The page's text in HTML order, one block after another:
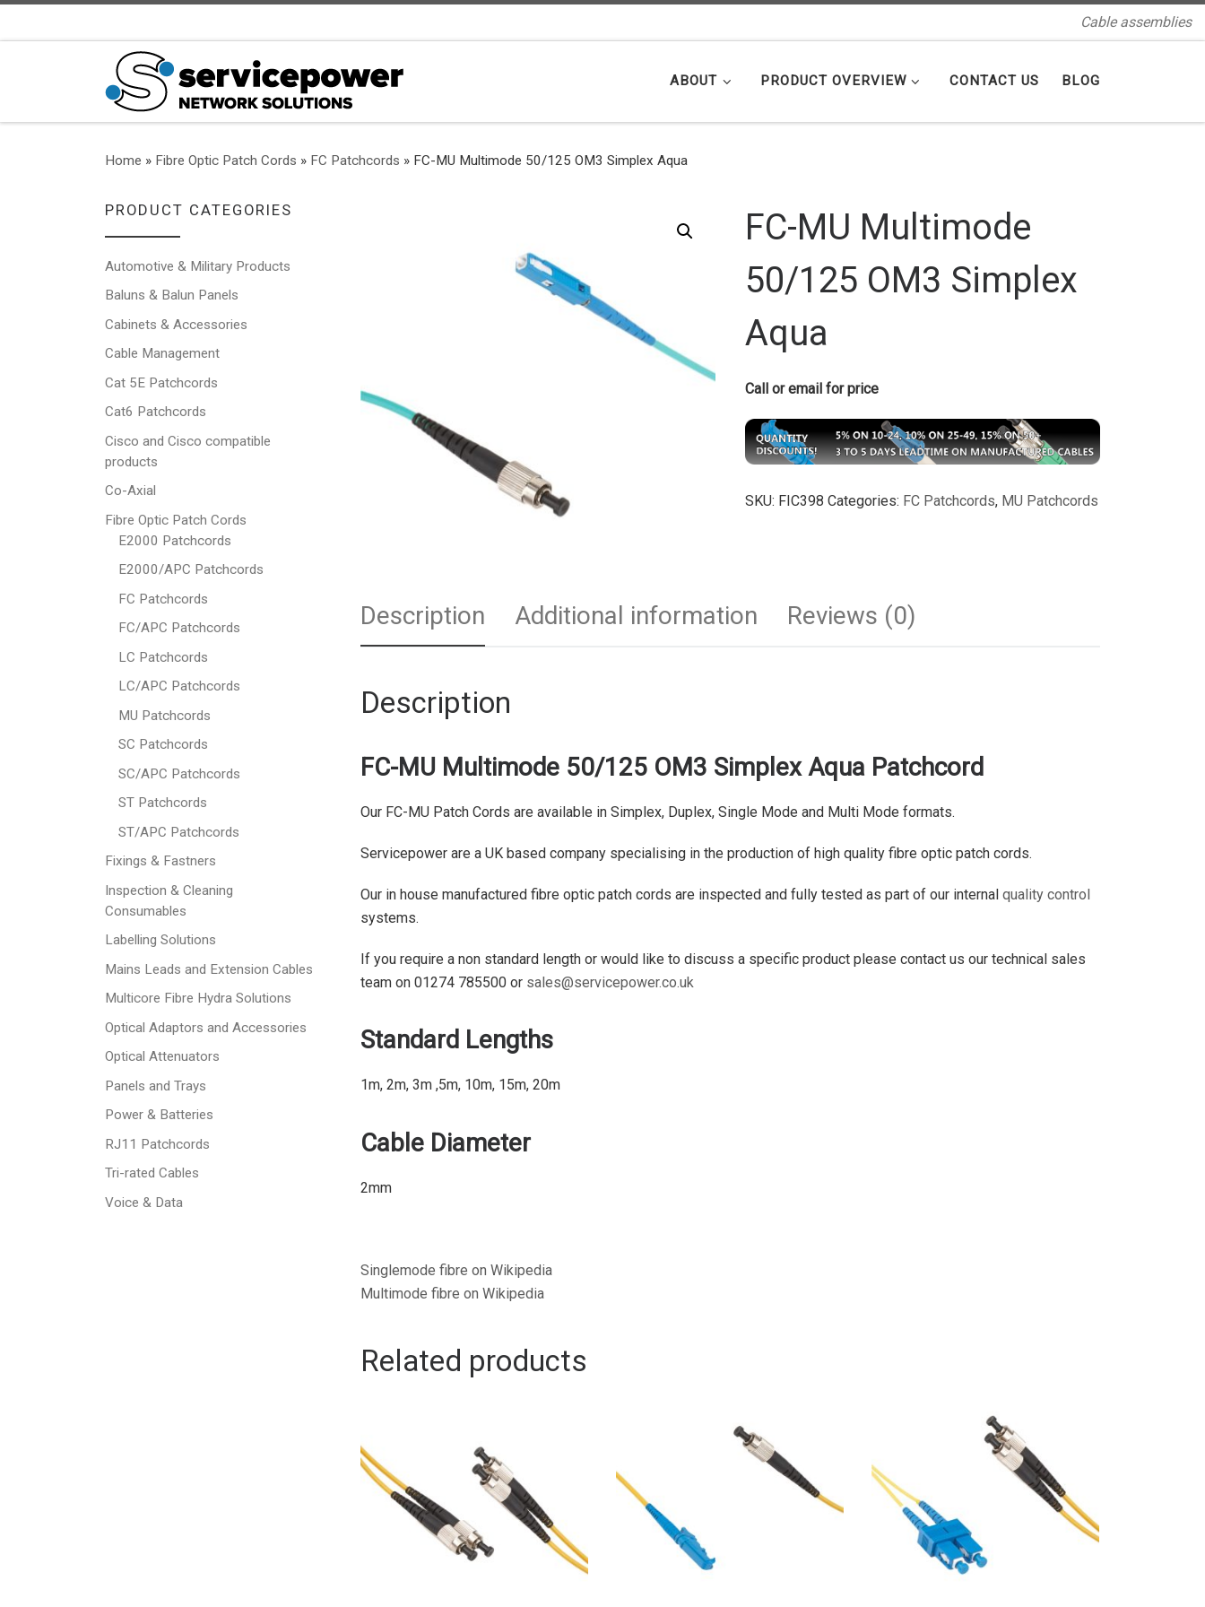
Cable assemblies
ABOUT PRODUCT OVERVIEW CONTACT US BLOG
Home » Fibre Optic Patch Cords » FC Patchcords » FC-MU Multimode 50/125 OM3 Simplex Aqua
FC-MU Multimode
50/125 OM3 Simplex
Aqua
Call or email for price
SKU: FIC398 Categories: FC Patchcords, MU Patchcords
Description Additional information Reviews (0)
Description
FC-MU Multimode 50/125 OM3 Simplex Aqua Patchcord
Our FC-MU Patch Cords are available in Simplex, Duplex, Single Mode and Multi Mode formats.
Servicepower are a UK based company specialising in the production of high quality fibre optic patch cords.
Our in house manufactured fibre optic patch cords are inspected and fully tested as part of our internal quality control
systems.
If you require a non standard length or would like to discuss a specific product please contact us our technical sales
team on 01274 785500 or sales@servicepower.co.uk
Standard Lengths
1m, 2m, 3m ,5m, 10m, 15m, 20m
Cable Diameter
2mm
Singlemode fibre on Wikipedia
Multimode fibre on Wikipedia
Related products
PRODUCT CATEGORIES
Automotive & Military Products
Baluns & Balun Panels
Cabinets & Accessories
Cable Management
Cat 5E Patchcords
Cat6 Patchcords
Cisco and Cisco compatible
products
Co-Axial
Fibre Optic Patch Cords
E2000 Patchcords
E2000/APC Patchcords
FC Patchcords
FC/APC Patchcords
LC Patchcords
LC/APC Patchcords
MU Patchcords
SC Patchcords
SC/APC Patchcords
ST Patchcords
ST/APC Patchcords
Fixings & Fastners
Inspection & Cleaning
Consumables
Labelling Solutions
Mains Leads and Extension Cables
Multicore Fibre Hydra Solutions
Optical Adaptors and Accessories
Optical Attenuators
Panels and Trays
Power & Batteries
RJ11 Patchcords
Tri-rated Cables
Voice & Data